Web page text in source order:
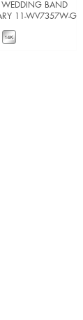
WEDDING BAND
11-WV7357W-G